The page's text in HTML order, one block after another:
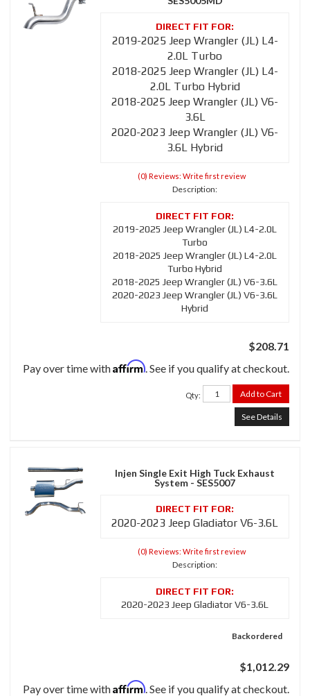
2019-2025 Jeep Wrangler (JL) L4-
2.0L Turbo
2018-2025 Jeep Wrangler (JL) L4-
2.0L Turbo Hybrid
2018-2025 Jeep Wrangler (JL) V6-
3.6L
2020-2023 Jeep Wrangler (JL) V6-
3.6L Hybrid
(0) Reviews: Write first review
Description:
2019-2025 Jeep Wrangler (JL) L4-2.0L
Turbo
2018-2025 Jeep Wrangler (JL) L4-2.0L
Turbo Hybrid
2018-2025 Jeep Wrangler (JL) V6-3.6L
2020-2023 Jeep Wrangler (JL) V6-3.6L
Hybrid
$208.71
Pay over time withAffirm . See if you qualify at checkout.
Qty: Add to Cart
See Details
Injen Single Exit High Tuck Exhaust
System - SES5007
2020-2023 Jeep Gladiator V6-3.6L
(0) Reviews: Write first review
Description:
2020-2023 Jeep Gladiator V6-3.6L
Backordered
$1,012.29
Pay over time withAffirm . See if you qualify at checkout.